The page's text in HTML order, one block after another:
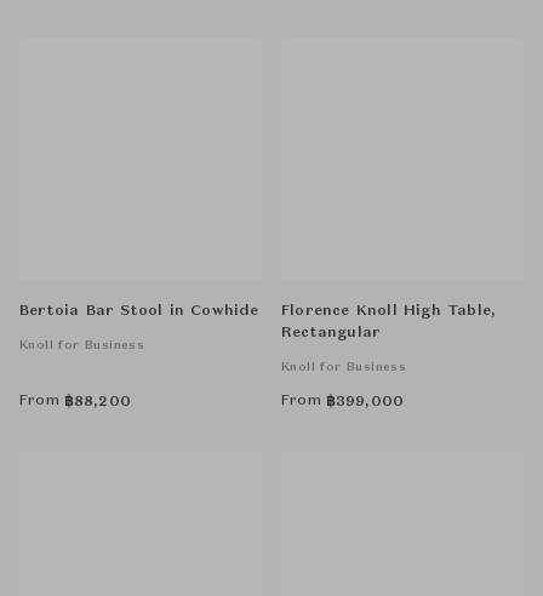
Bertoia Bar Stool in Cowhide
Knoll for Business
From ฿88,200
Florence Knoll High Table,
Rectangular
Knoll for Business
From ฿399,000